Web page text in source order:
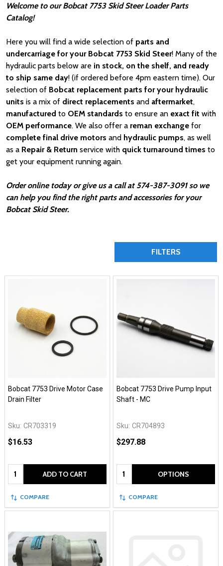
Welcome to our Bobcat 7753 Skid Steer Loader Parts
Catalog!
Here you will find a wide selection of parts and
undercarriage for your Bobcat 7753 Skid Steer! Many of the
hydraulic parts below are in stock, on the shelf, and ready
to ship same day! (if ordered before 4pm eastern time). Our
selection of Bobcat replacement parts for your hydraulic
units is a mix of direct replacements and aftermarket,
manufactured to OEM standards to ensure an exact fit with
OEM performance. We also offer a reman exchange for
complete final drive motors and hydraulic pumps, as well
as a Repair & Return service with quick turnaround times to
get your equipment running again.
Order online today or give us a call at 574-387-3091 so we
can help you find the right parts and accessories for your
Bobcat Skid Steer.
FILTERS
Bobcat 7753 Drive Motor Case
Drain Filter
Sku: CR703319
$16.53
Quantity: ADD TO CART
COMPARE
Bobcat 7753 Drive Pump Input
Shaft - MC
Sku: CR704893
$297.88
Quantity: OPTIONS
COMPARE